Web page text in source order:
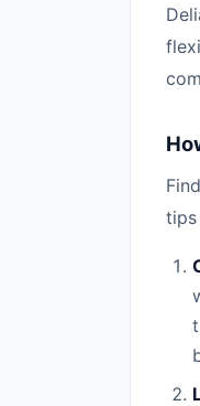
tips